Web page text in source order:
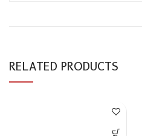
RELATED PRODUCTS